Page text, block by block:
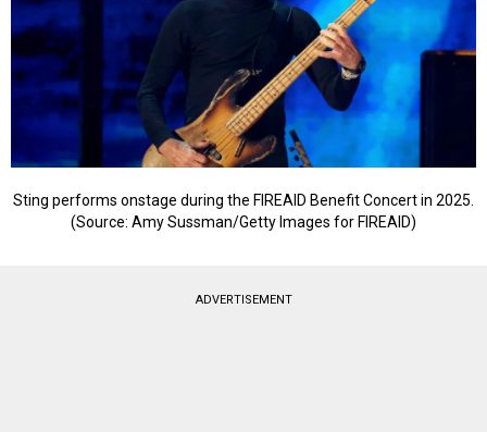
Sting performs onstage during the FIREAID Benefit Concert in 2025.
(Source: Amy Sussman/Getty Images for FIREAID)
ADVERTISEMENT